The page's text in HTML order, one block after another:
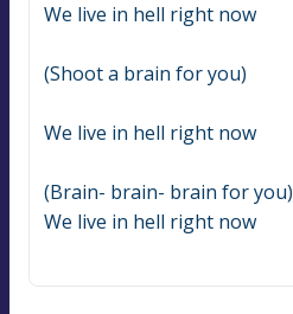
We live in hell right now
(Shoot a brain for you)
We live in hell right now
(Brain- brain- brain for you)
We live in hell right now